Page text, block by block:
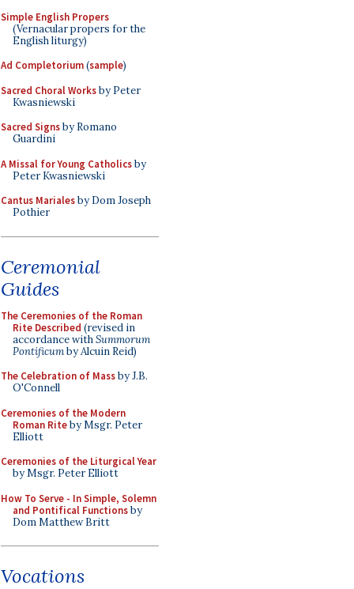
Simple English Propers
(Vernacular propers for the
English liturgy)
Ad Completorium(sample)
Sacred Choral Worksby Peter
Kwasniewski
Sacred Signsby Romano
Guardini
A Missal for Young Catholicsby
Peter Kwasniewski
Cantus Marialesby Dom Joseph
Pothier
Ceremonial
Guides
The Ceremonies of the Roman
Rite Described (revised in
accordance withSummorum
Pontificumby Alcuin Reid)
The Celebration of Massby J.B.
O'Connell
Ceremonies of the Modern
Roman Riteby Msgr. Peter
Elliott
Ceremonies of the Liturgical Year
by Msgr. Peter Elliott
How To Serve - In Simple, Solemn
and Pontifical Functionsby
Dom Matthew Britt
Vocations